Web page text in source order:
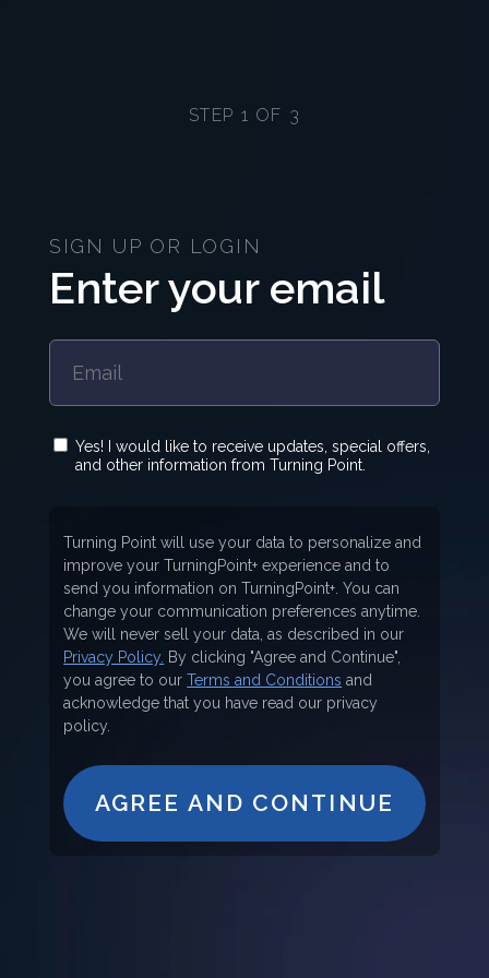
STEP 1 OF 3
SIGN UP OR LOGIN
Enter your email
Yes! I would like to receive updates, special offers,
and other information from Turning Point.
Turning Point will use your data to personalize and
improve your TurningPoint+ experience and to
send you information on TurningPoint+. You can
change your communication preferences anytime.
We will never sell your data, as described in our
Privacy Policy. By clicking "Agree and Continue",
you agree to ourTerms and Conditions and
acknowledge that you have read our privacy
policy.
AGREE AND CONTINUE